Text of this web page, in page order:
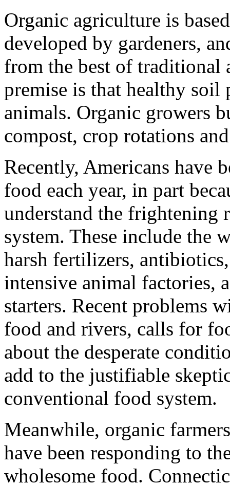
Organic agriculture is
developed by gardeners,
from the best of traditional
premise is that healthy soil
animals. Organic growers
compost, crop rotations
Recently, Americans have
food each year, in part
understand the frightening
system. These include the
harsh fertilizers,
intensive animal factories,
starters. Recent problems
food and rivers, calls for
about the desperate
add to the justifiable
conventional food system.
Meanwhile, organic
have been responding to
wholesome food.